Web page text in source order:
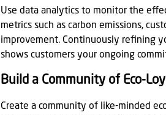
Use data analytics to monitor the
metrics such as carbon emissions,
improvement. Continuously refining
shows customers your ongoing
Build a Community of Eco-
Create a community of like-minded